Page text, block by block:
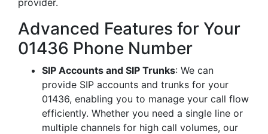
provider.
Advanced Features for Your
01436 Phone Number
SIP Accounts and SIP Trunks: We can
provide SIP accounts and trunks for your
01436, enabling you to manage your call flow
efficiently. Whether you need a single line or
multiple channels for high call volumes, our